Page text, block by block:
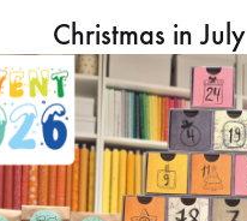
Christmas in July